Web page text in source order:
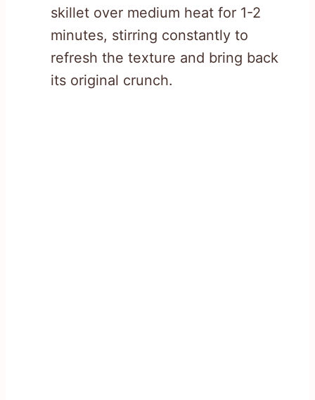
skillet over medium heat for 1-2
minutes, stirring constantly to
refresh the texture and bring back
its original crunch.